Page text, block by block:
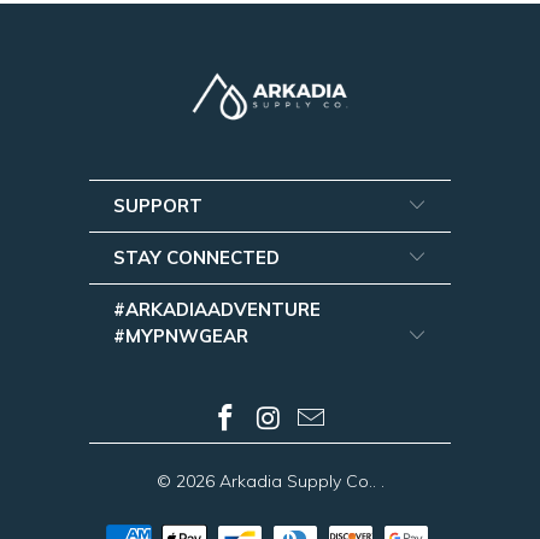
SUPPORT
STAY CONNECTED
#ARKADIAADVENTURE
#MYPNWGEAR
© 2026 Arkadia Supply Co.. .